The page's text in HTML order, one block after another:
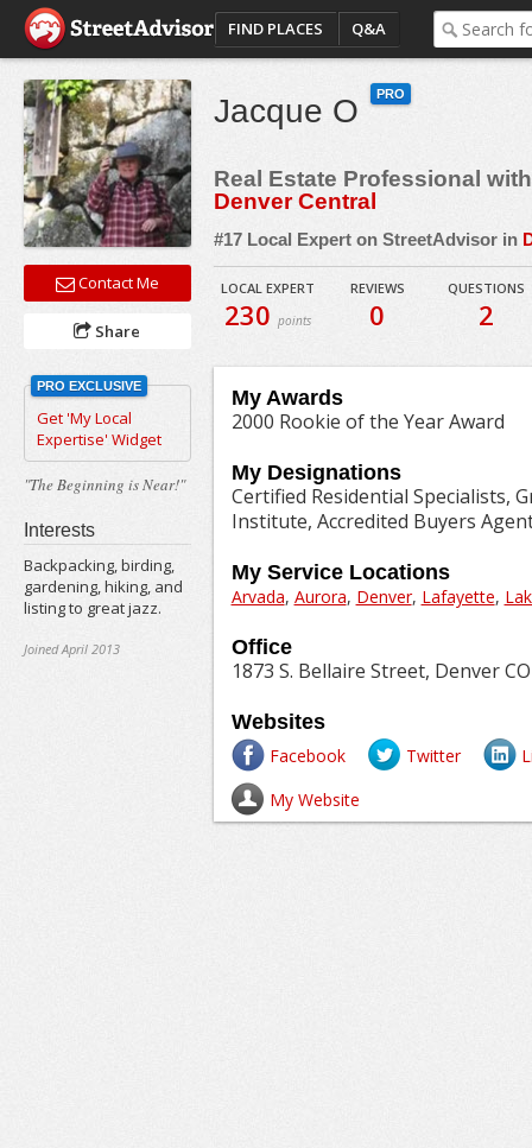
FIND PLACES Q&A
Contact Me
Share
PRO EXCLUSIVE
Get 'My Local
Expertise' Widget
"The Beginning is Near!"
Interests
Backpacking, birding,
gardening, hiking, and
listing to great jazz.
Joined April 2013
Jacque O PRO
Real Estate Professional
Denver Central
#17 Local Expert on StreetAdvisor in
LOCAL EXPERT
230points
REVIEWS
0
QUESTIONS
2
My Awards
2000 Rookie of the Year Award
My Designations
Certified Residential Specialists,
Institute, Accredited Buyers
My Service Locations
Arvada, Aurora, Denver, Lafayette,
Office
1873 S. Bellaire Street, Denver
Websites
Facebook Twitter
My Website